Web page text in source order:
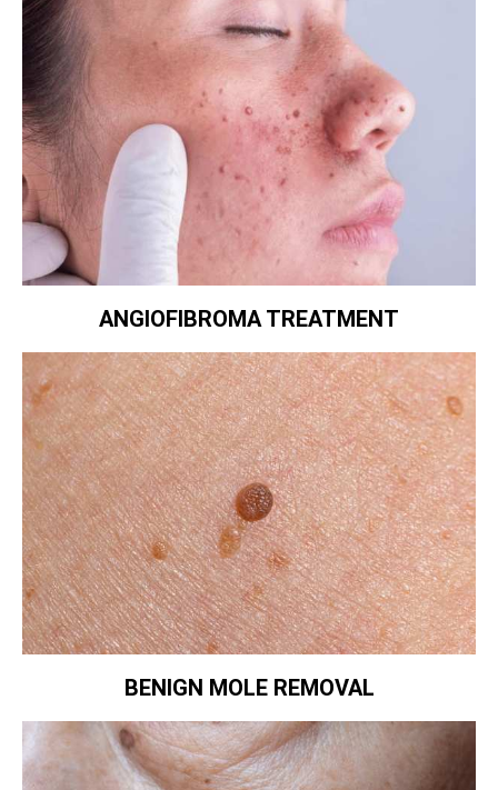
ANGIOFIBROMA TREATMENT
BENIGN MOLE REMOVAL